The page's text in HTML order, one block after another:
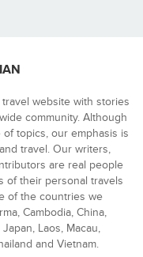
website with stories
community. Although
topics, our emphasis is
travel. Our writers,
are real people
of their personal travels
of the countries we
Cambodia, China,
Laos, Macau,
and Vietnam.